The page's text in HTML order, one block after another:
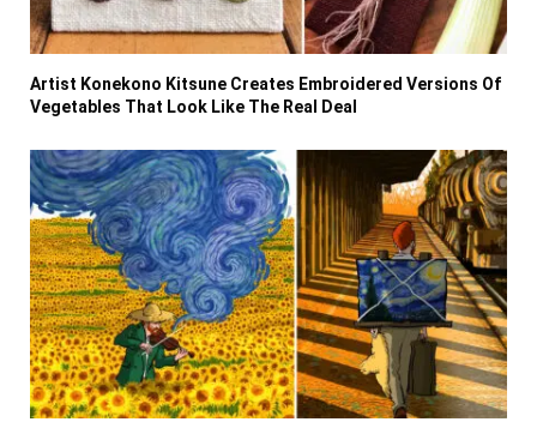
Artist Konekono Kitsune Creates Embroidered Versions Of
Vegetables That Look Like The Real Deal